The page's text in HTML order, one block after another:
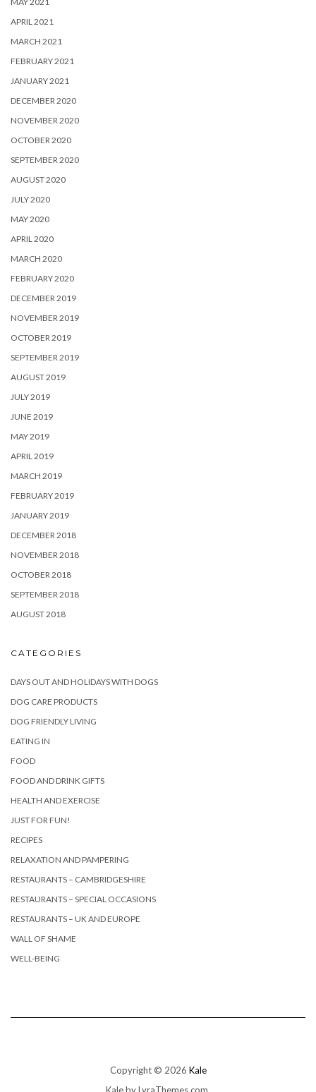
APRIL 2021
MARCH 2021
FEBRUARY 2021
JANUARY 2021
DECEMBER 2020
NOVEMBER 2020
OCTOBER 2020
SEPTEMBER 2020
AUGUST 2020
JULY 2020
MAY 2020
APRIL 2020
MARCH 2020
FEBRUARY 2020
DECEMBER 2019
NOVEMBER 2019
OCTOBER 2019
SEPTEMBER 2019
AUGUST 2019
JULY 2019
JUNE 2019
MAY 2019
APRIL 2019
MARCH 2019
FEBRUARY 2019
JANUARY 2019
DECEMBER 2018
NOVEMBER 2018
OCTOBER 2018
SEPTEMBER 2018
AUGUST 2018
CATEGORIES
DAYS OUT AND HOLIDAYS WITH DOGS
DOG CARE PRODUCTS
DOG FRIENDLY LIVING
EATING IN
FOOD
FOOD AND DRINK GIFTS
HEALTH AND EXERCISE
JUST FOR FUN!
RECIPES
RELAXATION AND PAMPERING
RESTAURANTS – CAMBRIDGESHIRE
RESTAURANTS – SPECIAL OCCASIONS
RESTAURANTS – UK AND EUROPE
WALL OF SHAME
WELL-BEING
Copyright © 2026 Kale